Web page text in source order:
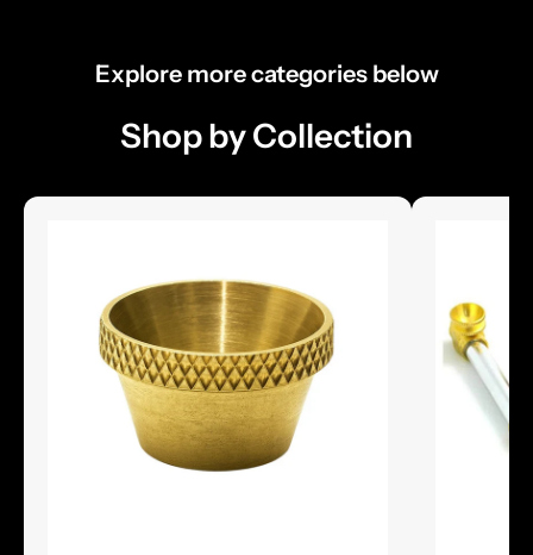
Explore more categories below
Shop by Collection